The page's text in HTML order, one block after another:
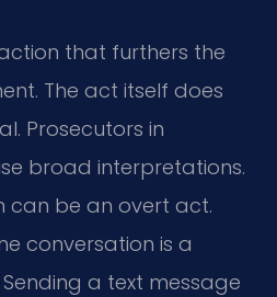
that furthers the
The act itself does
Prosecutors in
broad interpretations.
can be an overt act.
conversation is a
a text message